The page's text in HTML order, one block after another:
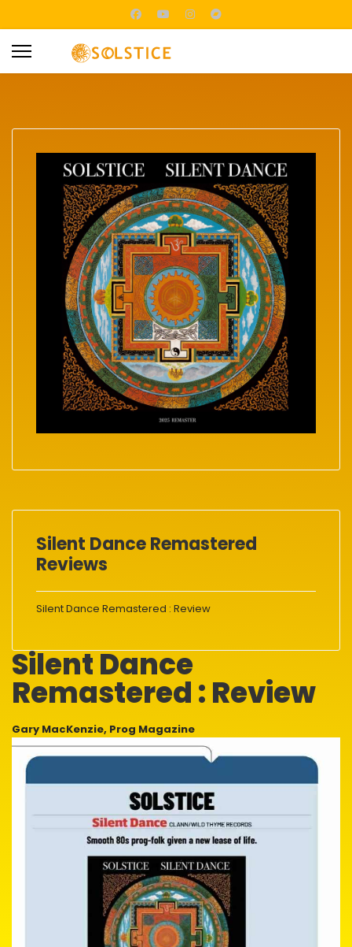
Silent Dance Remastered
Reviews
Silent Dance Remastered : Review
Silent Dance
Remastered : Review
Gary MacKenzie, Prog Magazine